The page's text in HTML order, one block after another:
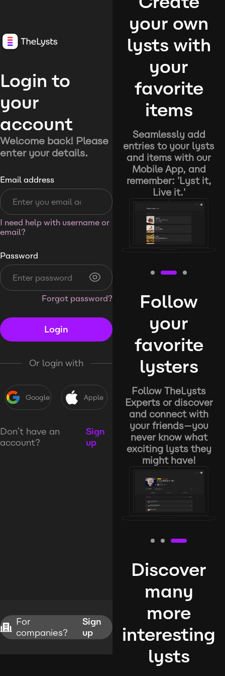
Login to
your
account
Welcome back! Please
enter your details.
Email address
I need help with username or
email?
Password
Forgot password?
Login
Or login with
Google Apple
Don’t have an
account?
Sign
up
For
companies?
Sign
up
your own
lysts with
your
favorite
items
Seamlessly add
entries to your lysts
and items with our
Mobile App, and
remember: 'Lyst it,
Live it.'
Follow
your
favorite
lysters
Follow TheLysts
Experts or discover
and connect with
your friends—you
never know what
exciting lysts they
might have!
Discover
many
more
interesting
lysts